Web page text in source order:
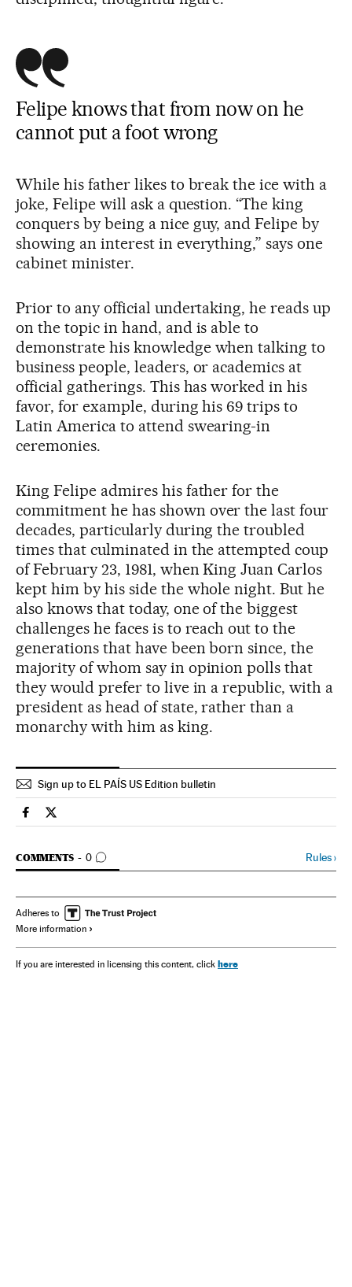
Felipe knows that from now on he
cannot put a foot wrong
While his father likes to break the ice with a
joke, Felipe will ask a question. “The king
conquers by being a nice guy, and Felipe by
showing an interest in everything,” says one
cabinet minister.
Prior to any official undertaking, he reads up
on the topic in hand, and is able to
demonstrate his knowledge when talking to
business people, leaders, or academics at
official gatherings. This has worked in his
favor, for example, during his 69 trips to
Latin America to attend swearing-in
ceremonies.
King Felipe admires his father for the
commitment he has shown over the last four
decades, particularly during the troubled
times that culminated in the attempted coup
of February 23, 1981, when King Juan Carlos
kept him by his side the whole night. But he
also knows that today, one of the biggest
challenges he faces is to reach out to the
generations that have been born since, the
majority of whom say in opinion polls that
they would prefer to live in a republic, with a
president as head of state, rather than a
monarchy with him as king.
Sign up to EL PAÍS US Edition bulletin
Spain El País in English on Facebook
Spain El País in English on Twitter
COMMENTS 0
GO TO COMMENTS Rules›
Adheres to
More information
If you are interested in licensing this content, click here